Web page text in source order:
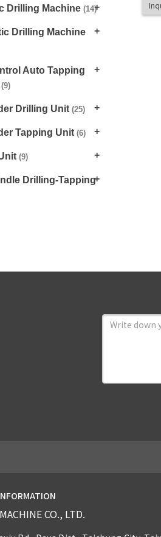
Drilling Machine (14)
Drilling Machine
Auto Tapping
(9)
Drilling Unit (25)
Tapping Unit (6)
(9)
Drilling-Tapping
CO., LTD.